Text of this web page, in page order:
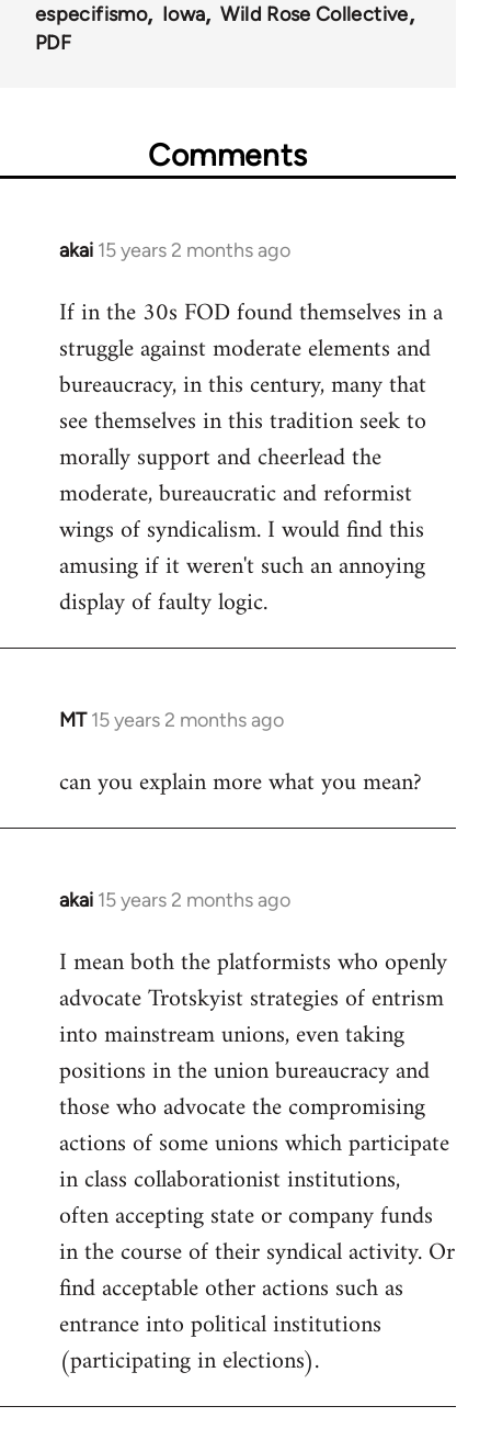
especifismo
Iowa
Wild Rose Collective
PDF
Comments
akai 15 years 2 months ago
In
to
Welcome
libcom.org
If in the 30s FOD found themselves in a
struggle against moderate elements and
bureaucracy, in this century, many that
see themselves in this tradition seek to
morally support and cheerlead the
moderate, bureaucratic and reformist
wings of syndicalism. I would find this
amusing if it weren't such an annoying
display of faulty logic.
MT 15 years 2 months ago
In
to
can you explain more what you mean?
akai 15 years 2 months ago
In
to
Welcome
libcom.org
I mean both the platformists who openly
advocate Trotskyist strategies of entrism
into mainstream unions, even taking
positions in the union bureaucracy and
those who advocate the compromising
actions of some unions which participate
in class collaborationist institutions,
often accepting state or company funds
in the course of their syndical activity. Or
find acceptable other actions such as
entrance into political institutions
(participating in elections).